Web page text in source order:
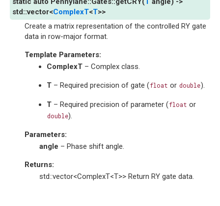
std::vector<ComplexT<T>>
Create a matrix representation of the controlled RY gate
data in row-major format.
Template Parameters:
ComplexT – Complex class.
T – Required precision of gate (float or double).
T – Required precision of parameter (float or
double).
Parameters:
angle – Phase shift angle.
Returns:
std::vector<ComplexT<T>> Return RY gate data.